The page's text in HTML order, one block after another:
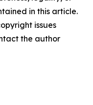
in this article.
issues
the author